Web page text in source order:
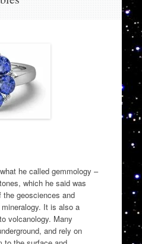
he called gemmology –
which he said was
the geosciences and
It is also a
volcanology. Many
and rely on